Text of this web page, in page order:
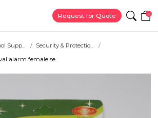
Request for Quote 0
Supp...
Security & Protectio...
alarm female se...